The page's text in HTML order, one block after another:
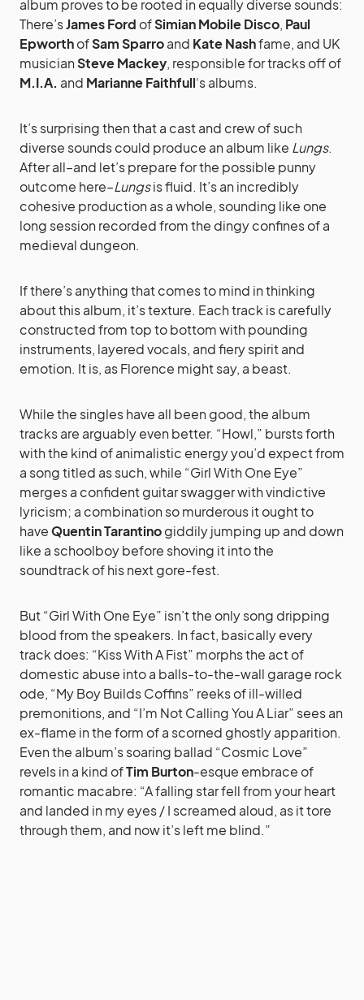
album proves to be rooted in equally diverse sounds:
There’sJames Ford ofSimian Mobile Disco, Paul
EpworthofSam Sparroand Kate Nashfame, and UK
musicianSteve Mackey, responsible for tracks off of
M.I.A. and Marianne Faithfull‘s albums.
It’s surprising then that a cast and crew of such
diverse sounds could produce an album like Lungs.
After all–and let’s prepare for the possible punny
outcome here–Lungsis fluid. It’s an incredibly
cohesive production as a whole, sounding like one
long session recorded from the dingy confines of a
medieval dungeon.
If there’s anything that comes to mind in thinking
about this album, it’s texture. Each track is carefully
constructed from top to bottom with pounding
instruments, layered vocals, and fiery spirit and
emotion. It is, as Florence might say, a beast.
While the singles have all been good, the album
tracks are arguably even better. “Howl,” bursts forth
with the kind of animalistic energy you’d expect from
a song titled as such, while “Girl With One Eye”
merges a confident guitar swagger with vindictive
lyricism; a combination so murderous it ought to
haveQuentin Tarantinogiddily jumping up and down
like a schoolboy before shoving it into the
soundtrack of his next gore-fest.
But “Girl With One Eye” isn’t the only song dripping
blood from the speakers. In fact, basically every
track does: “Kiss With A Fist” morphs the act of
domestic abuse into a balls-to-the-wall garage rock
ode, “My Boy Builds Coffins” reeks of ill-willed
premonitions, and “I’m Not Calling You A Liar” sees an
ex-flame in the form of a scorned ghostly apparition.
Even the album’s soaring ballad “Cosmic Love”
revels in a kind ofTim Burton-esque embrace of
romantic macabre: “A falling star fell from your heart
and landed in my eyes / I screamed aloud, as it tore
through them, and now it’s left me blind.”